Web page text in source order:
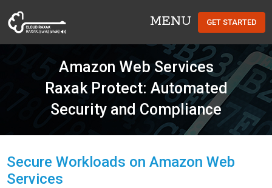
Cloud Raxak
MENU GET STARTED
Amazon Web Services
Raxak Protect: Automated
Security and Compliance
Secure Workloads on Amazon Web
Services